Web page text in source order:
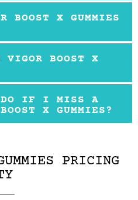
BOOST X GUMMIES
VIGOR BOOST X
DO IF I MISS A
X GUMMIES?
PRICING